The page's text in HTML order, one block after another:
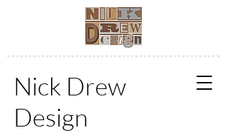
Nick Drew
Design